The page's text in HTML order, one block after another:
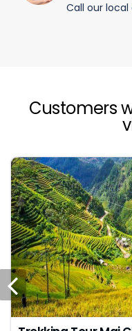
Call our local
Customers